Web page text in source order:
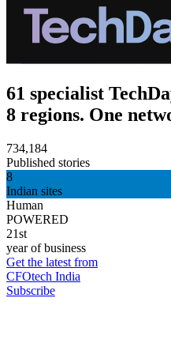
61 specialist
8 regions. One
734,184
Published stories
8
Indian sites
Human
POWERED
21st
year of business
Get the latest from
CFOtech India
Subscribe